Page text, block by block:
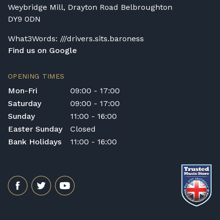
Weybridge Mill, Drayton Road Belbroughton
DY9 0DN
What3Words: ///drivers.sits.baroness
Find us on Google
OPENING TIMES
Mon-Fri
09:00 - 17:00
Saturday
09:00 - 17:00
Sunday
11:00 - 16:00
Easter Sunday
Closed
Bank Holidays
11:00 - 16:00